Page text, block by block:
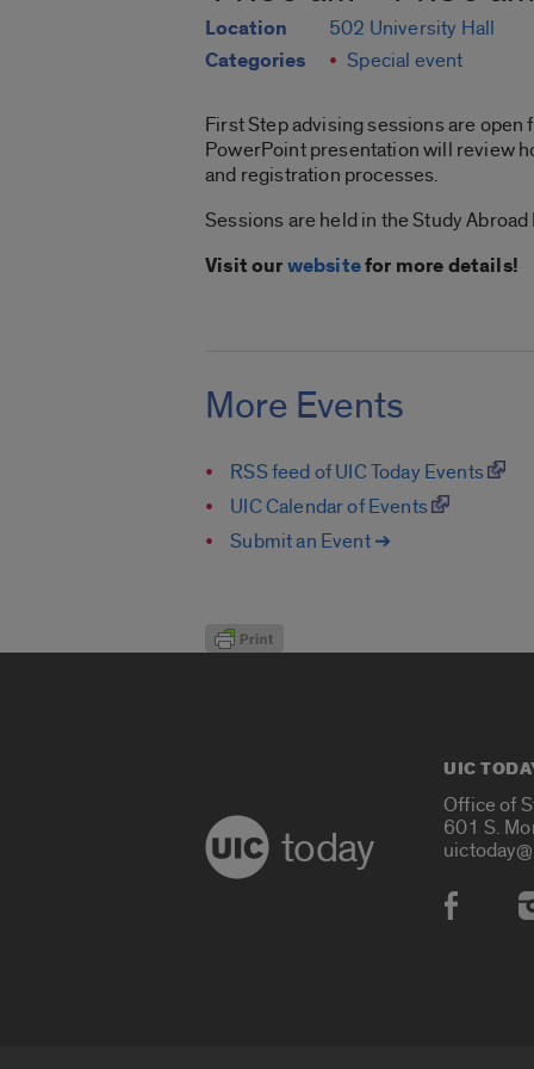
Location 502 University Hall
Categories Special event
First Step advising sessions are
PowerPoint presentation will review
and registration processes.
Sessions are held in the Study
Visit ourwebsitefor more details!
More Events
RSS feed of UIC Today Events
UIC Calendar of Events
Submit an Event ➔
today
UIC
Office of
601 S.